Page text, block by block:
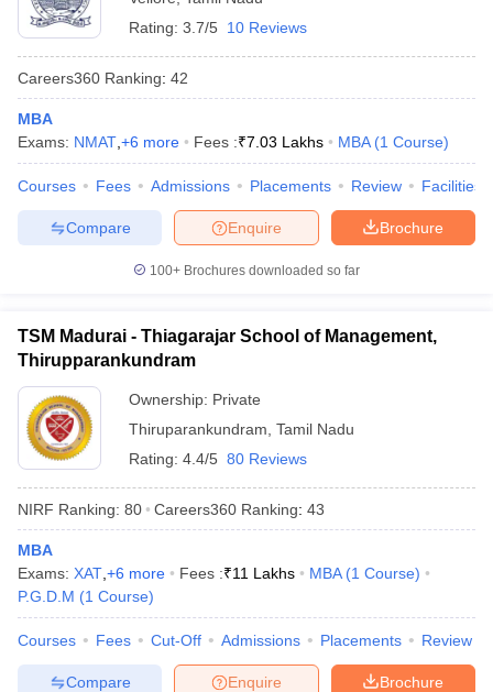
Rating: 3.7/5 10 Reviews
Careers360 Ranking: 42
MBA
Exams: NMAT +6 more Fees :₹7.03 Lakhs MBA (1 Course)
Courses Fees Admissions Placements Review Facilities
Brochure
Enquire
Compare
100+ Brochures downloaded so far
TSM Madurai - Thiagarajar School of Management,
Thirupparankundram
Ownership: Private
Thiruparankundram Tamil Nadu
Rating: 4.4/5 80 Reviews
NIRF Ranking: 80 Careers360 Ranking: 43
MBA
Exams: XAT +6 more Fees :₹11 Lakhs MBA (1 Course)
P.G.D.M (1 Course)
Courses Fees Cut-Off Admissions Placements Review
Brochure
Enquire
Compare